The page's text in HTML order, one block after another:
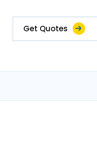
Get Quotes